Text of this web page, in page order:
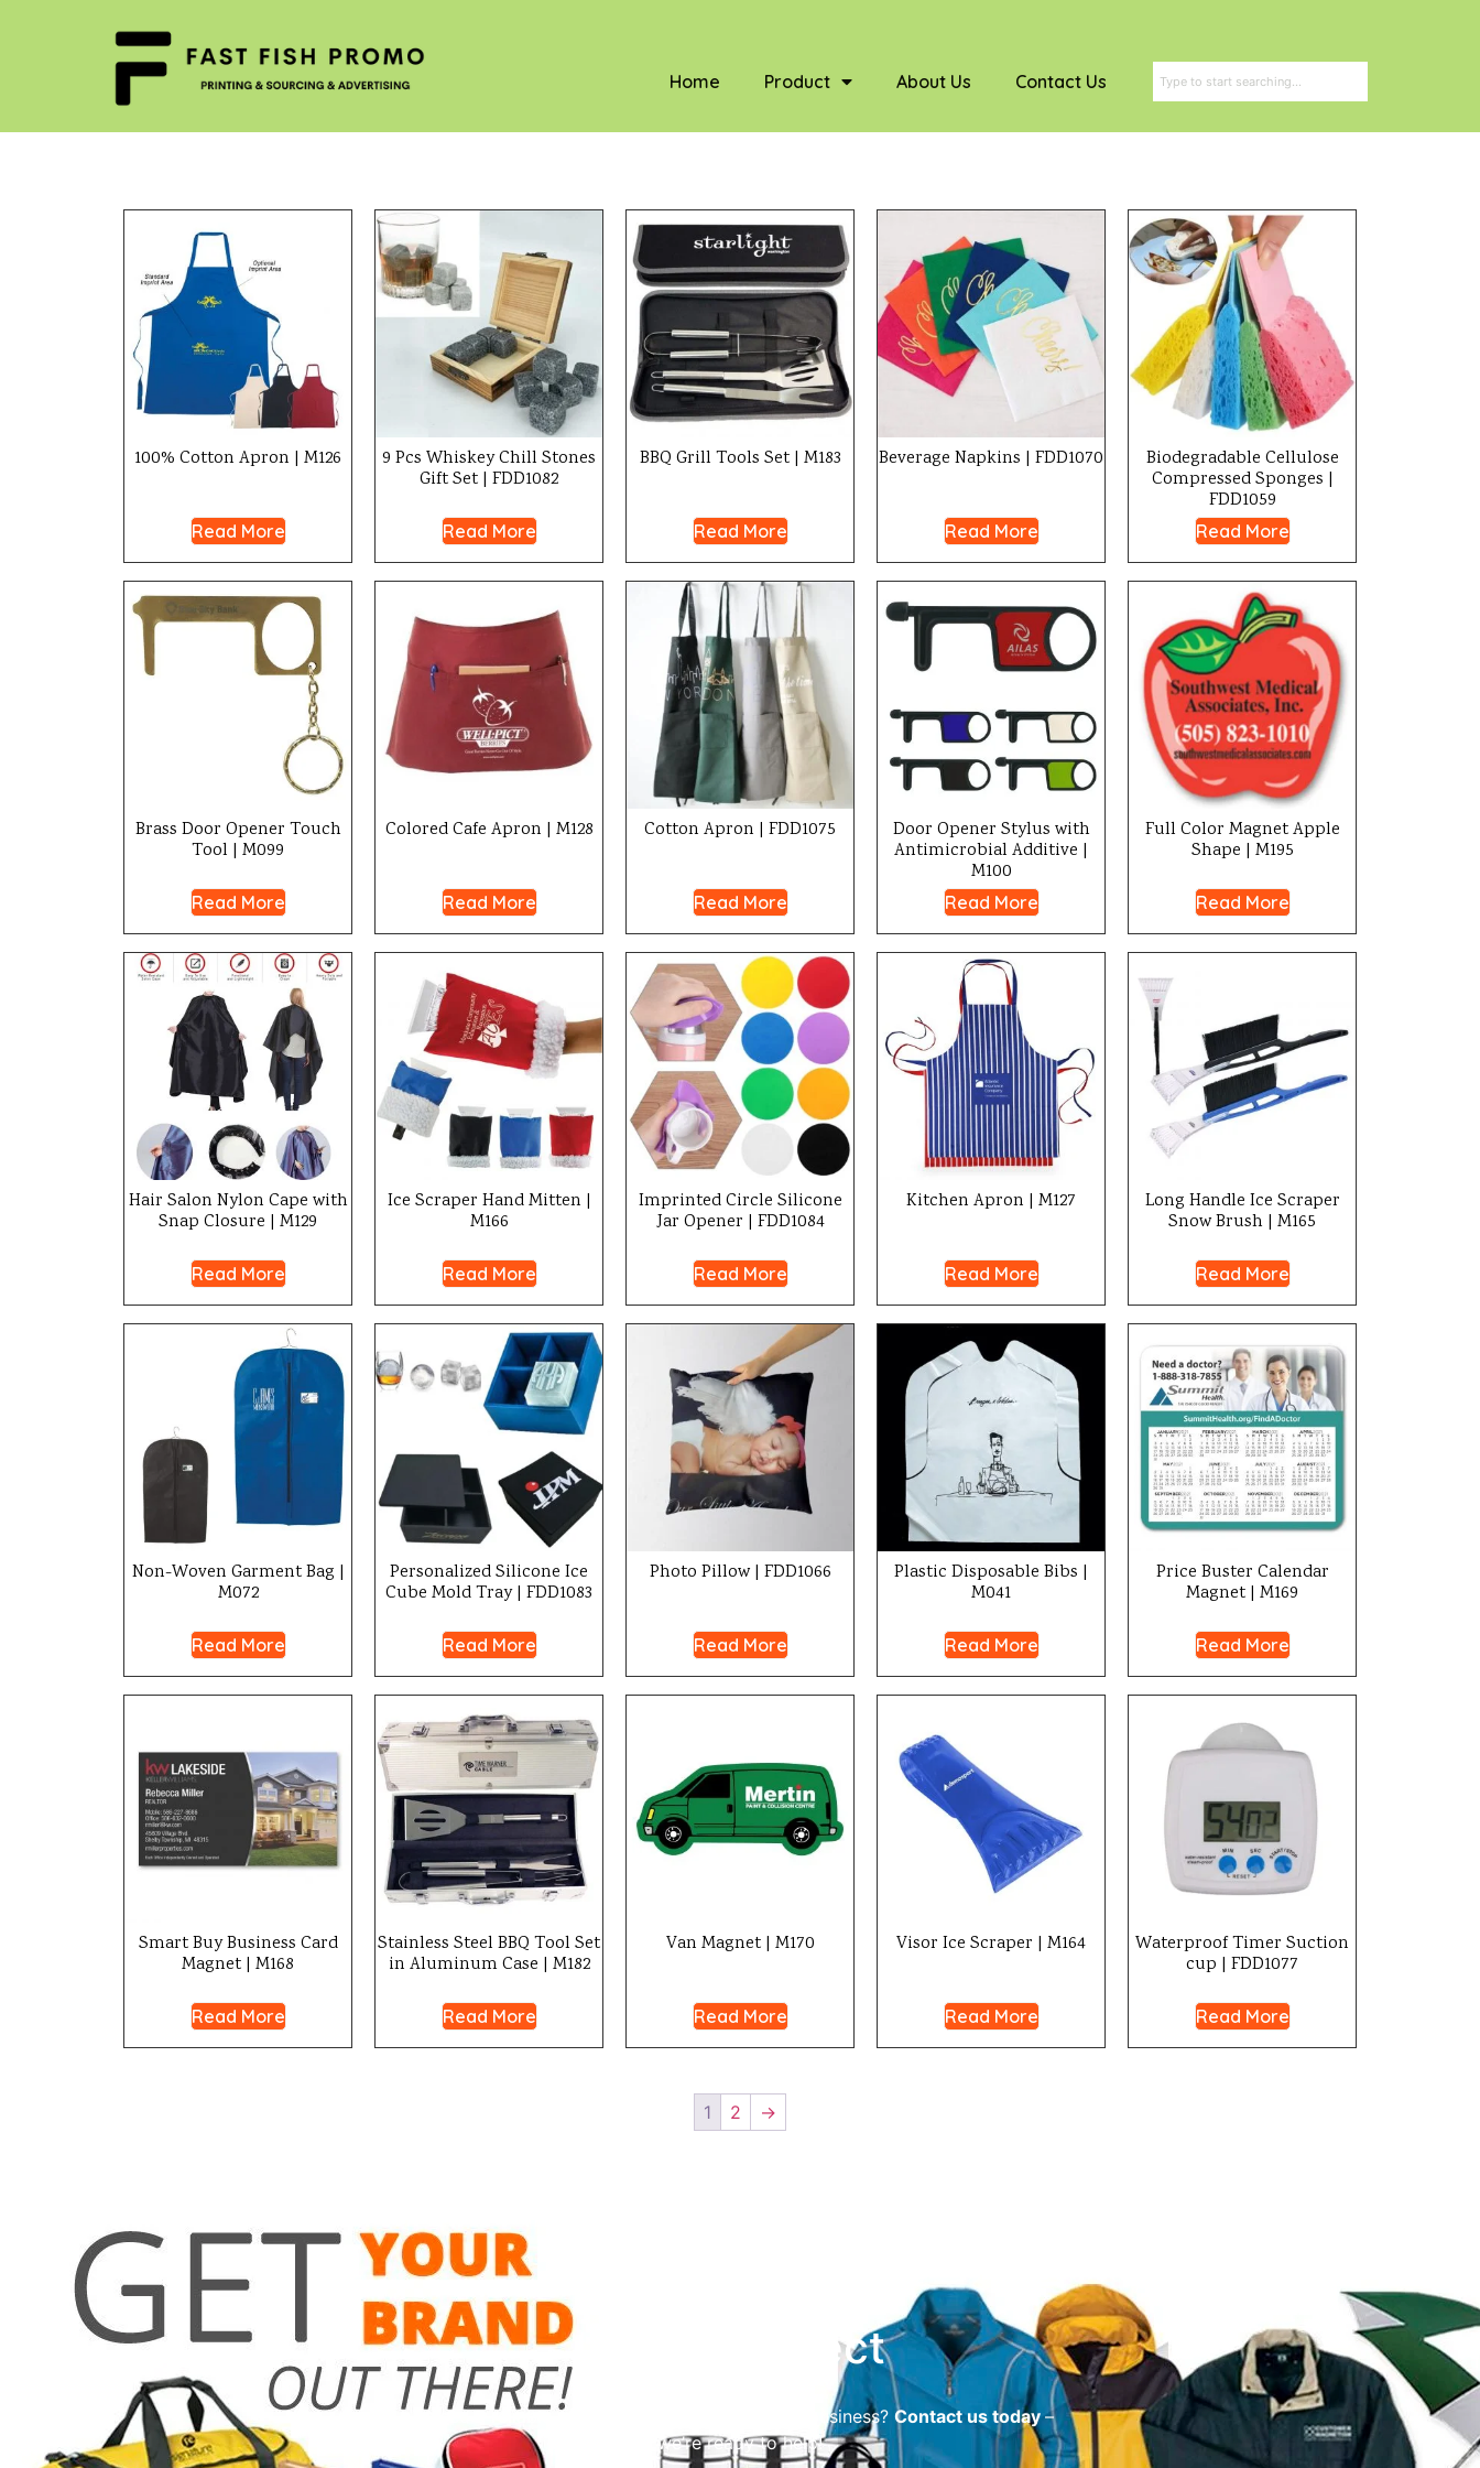
Home Product About Us Contact Us
100% Cotton Apron | M126
Read More
9 Pcs Whiskey Chill Stones
Gift Set | FDD1082
Read More
BBQ Grill Tools Set | M183
Read More
Beverage Napkins | FDD1070
Read More
Biodegradable Cellulose
Compressed Sponges |
FDD1059
Read More
Brass Door Opener Touch
Tool | M099
Read More
Colored Cafe Apron | M128
Read More
Cotton Apron | FDD1075
Read More
Door Opener Stylus with
Antimicrobial Additive |
M100
Read More
Full Color Magnet Apple
Shape | M195
Read More
Hair Salon Nylon Cape with
Snap Closure | M129
Read More
Ice Scraper Hand Mitten |
M166
Read More
Imprinted Circle Silicone
Jar Opener | FDD1084
Read More
Kitchen Apron | M127
Read More
Long Handle Ice Scraper
Snow Brush | M165
Read More
Non-Woven Garment Bag |
M072
Read More
Personalized Silicone Ice
Cube Mold Tray | FDD1083
Read More
Photo Pillow | FDD1066
Read More
Plastic Disposable Bibs |
M041
Read More
Price Buster Calendar
Magnet | M169
Read More
Smart Buy Business Card
Magnet | M168
Read More
Stainless Steel BBQ Tool Set
in Aluminum Case | M182
Read More
Van Magnet | M170
Read More
Visor Ice Scraper | M164
Read More
Waterproof Timer Suction
cup | FDD1077
Read More
1 2 →
Let’s Connect
Need a reliable promotional supplier for your business? Contact us today–
we’re ready to help!